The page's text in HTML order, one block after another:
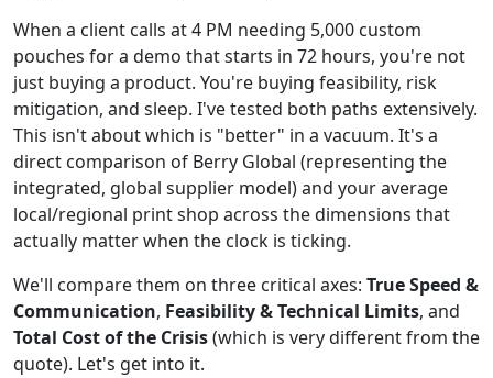
When a client calls at 4 PM needing 5,000 custom
pouches for a demo that starts in 72 hours, you're not
just buying a product. You're buying feasibility, risk
mitigation, and sleep. I've tested both paths extensively.
This isn't about which is "better" in a vacuum. It's a
direct comparison of Berry Global (representing the
integrated, global supplier model) and your average
local/regional print shop across the dimensions that
actually matter when the clock is ticking.
We'll compare them on three critical axes: True Speed &
Communication, Feasibility & Technical Limits, and
Total Cost of the Crisis(which is very different from the
quote). Let's get into it.